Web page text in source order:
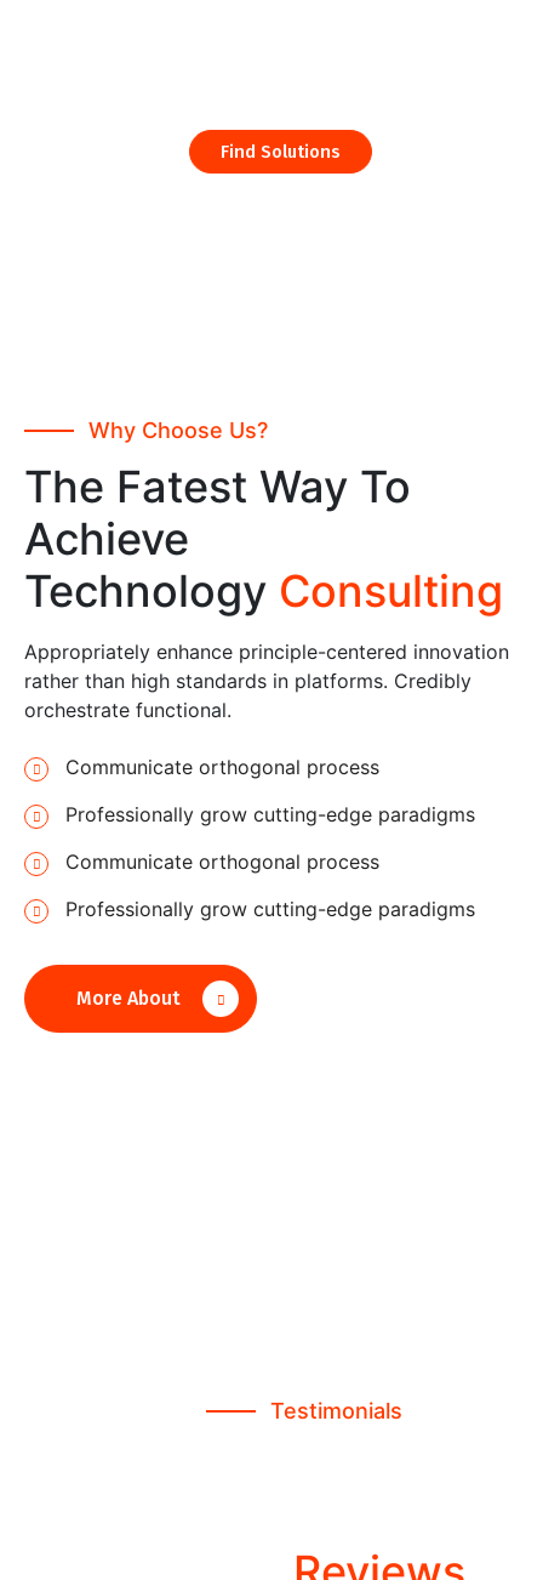
Find Solutions
Why Choose Us?
The Fatest Way To
Achieve
Technology Consulting
Appropriately enhance principle-centered innovation
rather than high standards in platforms. Credibly
orchestrate functional.
Communicate orthogonal process
Professionally grow cutting-edge paradigms
Communicate orthogonal process
Professionally grow cutting-edge paradigms
More About
Testimonials